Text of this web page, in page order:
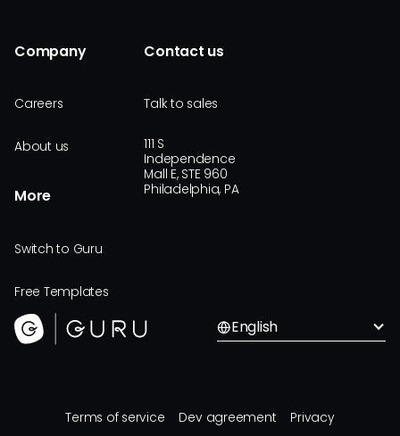
Company
Careers
About us
More
Switch to Guru
Free Templates
Contact us
Talk to sales
111 S
Independence
Mall E, STE 960
Philadelphia, PA
English
Terms of service Dev agreement Privacy